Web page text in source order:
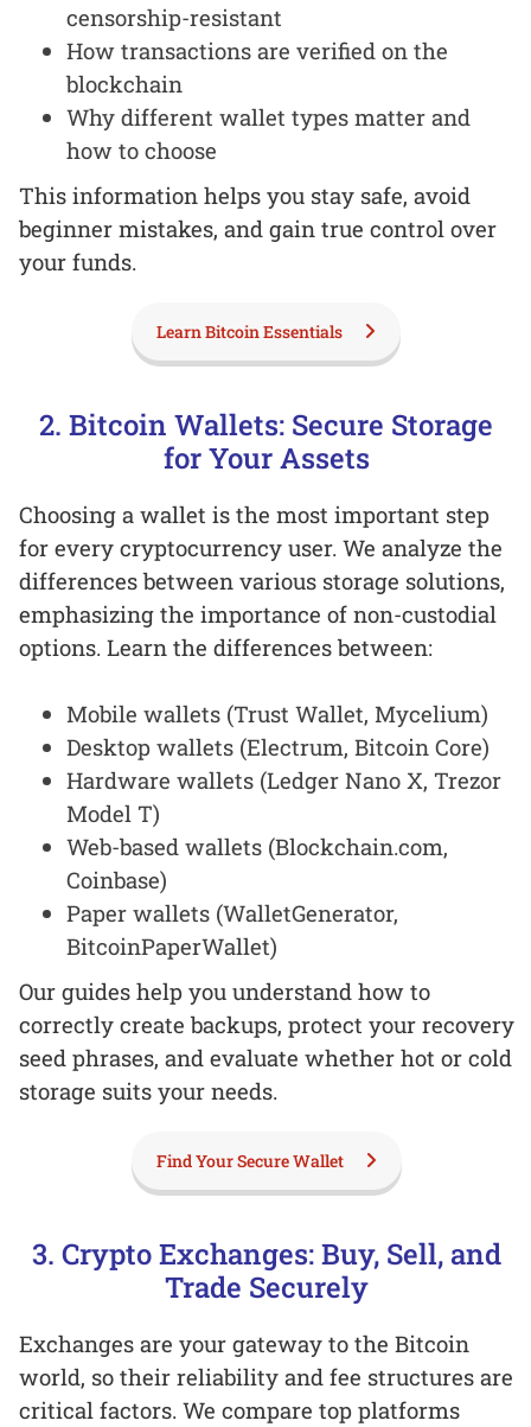
censorship-resistant
How transactions are verified on the
blockchain
Why different wallet types matter and
how to choose
This information helps you stay safe, avoid
beginner mistakes, and gain true control over
your funds.
Learn Bitcoin Essentials
2. Bitcoin Wallets: Secure Storage
for Your Assets
Choosing a wallet is the most important step
for every cryptocurrency user. We analyze the
differences between various storage solutions,
emphasizing the importance of non-custodial
options. Learn the differences between:
Mobile wallets (Trust Wallet, Mycelium)
Desktop wallets (Electrum, Bitcoin Core)
Hardware wallets (Ledger Nano X, Trezor
Model T)
Web-based wallets (Blockchain.com,
Coinbase)
Paper wallets (WalletGenerator,
BitcoinPaperWallet)
Our guides help you understand how to
correctly create backups, protect your recovery
seed phrases, and evaluate whether hot or cold
storage suits your needs.
Find Your Secure Wallet
3. Crypto Exchanges: Buy, Sell, and
Trade Securely
Exchanges are your gateway to the Bitcoin
world, so their reliability and fee structures are
critical factors. We compare top platforms